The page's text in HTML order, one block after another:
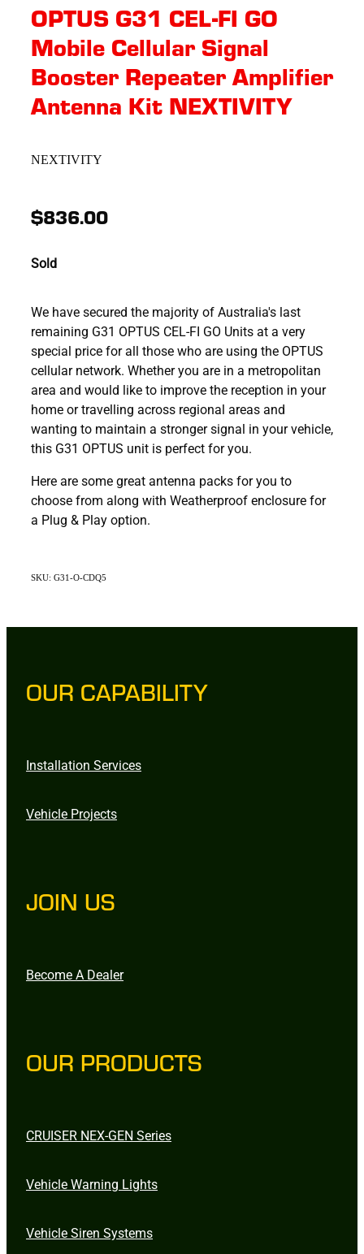
OPTUS G31 CEL-FI GO
Mobile Cellular Signal
Booster Repeater Amplifier
Antenna Kit NEXTIVITY
NEXTIVITY
$836.00
Sold
We have secured the majority of Australia's last
remaining G31 OPTUS CEL-FI GO Units at a very
special price for all those who are using the OPTUS
cellular network. Whether you are in a metropolitan
area and would like to improve the reception in your
home or travelling across regional areas and
wanting to maintain a stronger signal in your vehicle,
this G31 OPTUS unit is perfect for you.
Here are some great antenna packs for you to
choose from along with Weatherproof enclosure for
a Plug & Play option.
SKU: G31-O-CDQ5
OUR CAPABILITY
Installation Services
Vehicle Projects
JOIN US
Become A Dealer
OUR PRODUCTS
CRUISER NEX-GEN Series
Vehicle Warning Lights
Vehicle Siren Systems